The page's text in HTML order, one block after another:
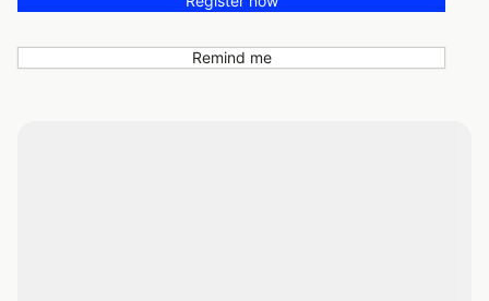
Remind me